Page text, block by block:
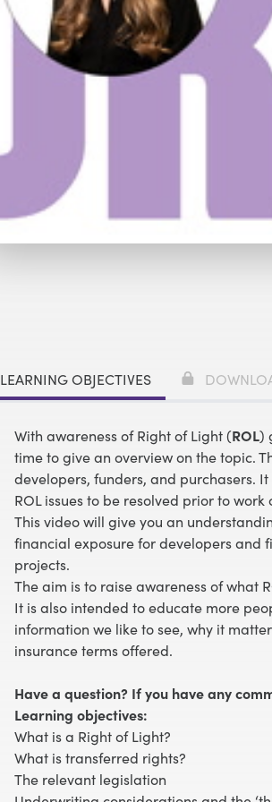
LEARNING OBJECTIVES
With awareness of Right of Light (ROL)
time to give an overview on the topic.
developers, funders, and purchasers.
ROL issues to be resolved prior to work
This video will give you an
financial exposure for developers and
projects.
The aim is to raise awareness of what
It is also intended to educate more
information we like to see, why it
insurance terms offered.
Have a question? If you have any
Learning objectives:
What is a Right of Light?
What is transferred rights?
The relevant legislation